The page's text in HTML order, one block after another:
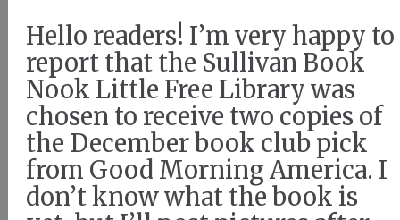
Hello readers! I’m very happy to
report that the Sullivan Book
Nook Little Free Library was
chosen to receive two copies of
the December book club pick
from Good Morning America. I
don’t know what the book is